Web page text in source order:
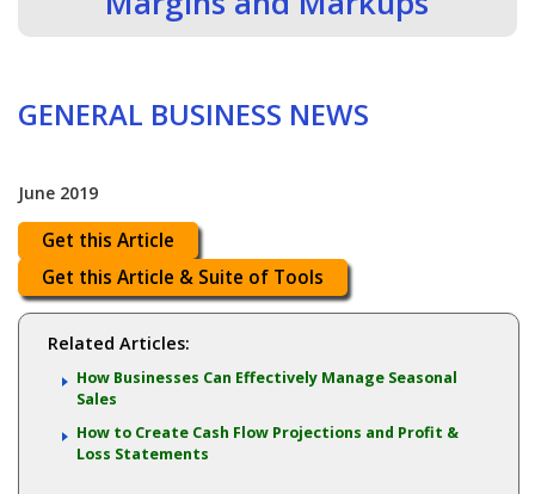
GENERAL BUSINESS NEWS
June 2019
Get this Article
Get this Article & Suite of Tools
Related Articles:
How Businesses Can Effectively Manage Seasonal
Sales
How to Create Cash Flow Projections and Profit &
Loss Statements